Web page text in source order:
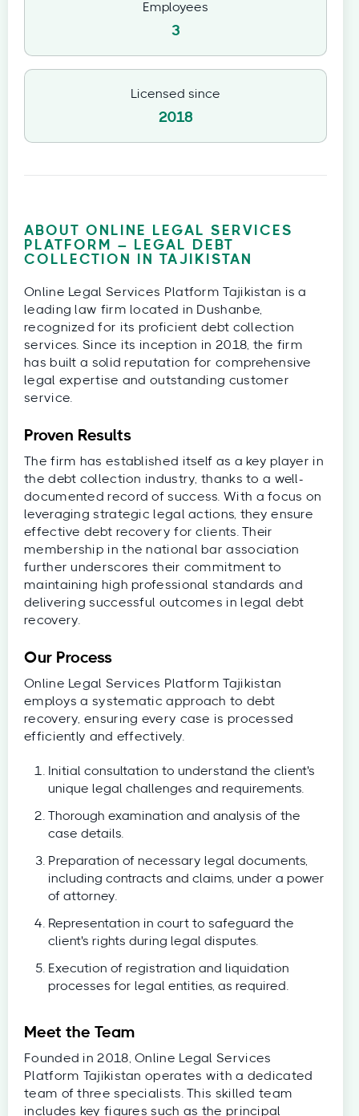
Employees
3
Licensed since
2018
ABOUT ONLINE LEGAL SERVICES
PLATFORM – LEGAL DEBT
COLLECTION IN TAJIKISTAN
Online Legal Services Platform Tajikistan is a
leading law firm located in Dushanbe,
recognized for its proficient debt collection
services. Since its inception in 2018, the firm
has built a solid reputation for comprehensive
legal expertise and outstanding customer
service.
Proven Results
The firm has established itself as a key player in
the debt collection industry, thanks to a well-
documented record of success. With a focus on
leveraging strategic legal actions, they ensure
effective debt recovery for clients. Their
membership in the national bar association
further underscores their commitment to
maintaining high professional standards and
delivering successful outcomes in legal debt
recovery.
Our Process
Online Legal Services Platform Tajikistan
employs a systematic approach to debt
recovery, ensuring every case is processed
efficiently and effectively.
Initial consultation to understand the client's
unique legal challenges and requirements.
Thorough examination and analysis of the
case details.
Preparation of necessary legal documents,
including contracts and claims, under a power
of attorney.
Representation in court to safeguard the
client's rights during legal disputes.
Execution of registration and liquidation
processes for legal entities, as required.
Meet the Team
Founded in 2018, Online Legal Services
Platform Tajikistan operates with a dedicated
team of three specialists. This skilled team
includes key figures such as the principal